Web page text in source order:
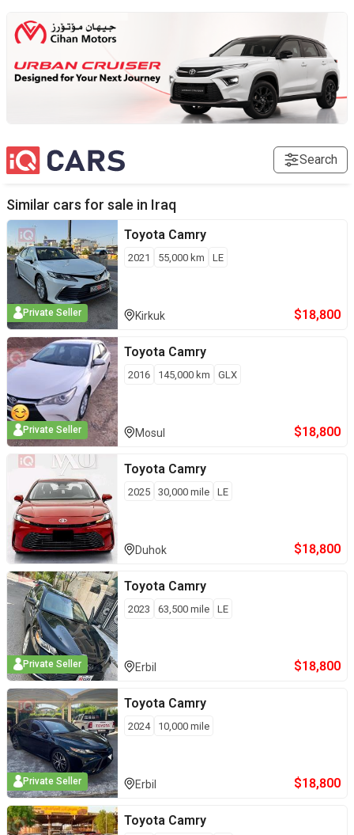
Search
Similar cars for sale in Iraq
Private Seller
Toyota Camry
2021 55,000 km LE
Kirkuk $18,800
Private Seller
Toyota Camry
2016 145,000 km GLX
Mosul $18,800
Toyota Camry
2025 30,000 mile LE
Duhok $18,800
Private Seller
Toyota Camry
2023 63,500 mile LE
Erbil $18,800
Private Seller
Toyota Camry
2024 10,000 mile
Erbil $18,800
Toyota Camry